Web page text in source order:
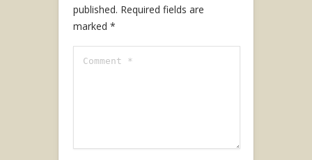
published. Required fields are
marked *